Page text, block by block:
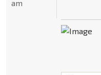
am